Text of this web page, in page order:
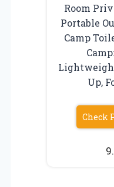
Room
Portable
Camp
Up,
Check